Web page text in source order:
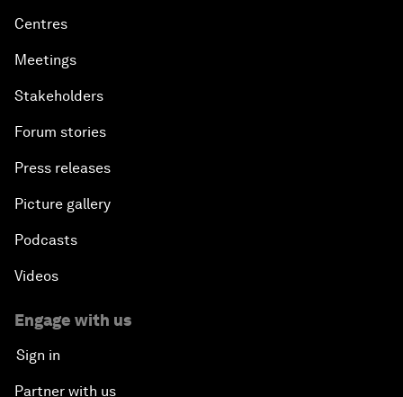
Centres
Meetings
Stakeholders
Forum stories
Press releases
Picture gallery
Podcasts
Videos
Engage with us
Sign in
Partner with us